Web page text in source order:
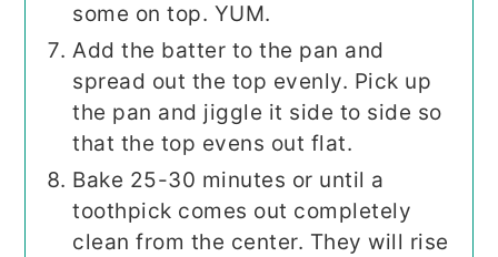
some on top. YUM.
Add the batter to the pan and
spread out the top evenly. Pick up
the pan and jiggle it side to side so
that the top evens out flat.
Bake 25-30 minutes or until a
toothpick comes out completely
clean from the center. They will rise